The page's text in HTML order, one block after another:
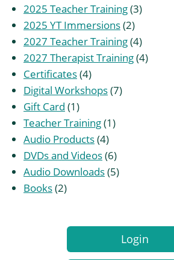
2025 Teacher Training 33
2025 YT Immersions 22
products
2027 Teacher Training 44
products
2027 Therapist Training 44
Certificates 44
products
Digital Workshops 77
Gift Card 11
product
Teacher Training 11
Audio Products 44
products
DVDs and Videos 66
products
Audio Downloads 55
Books 22
Login